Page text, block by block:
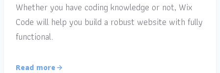
Whether you have coding knowledge or not, Wix
Code will help you build a robust website with fully
functional.
Read more